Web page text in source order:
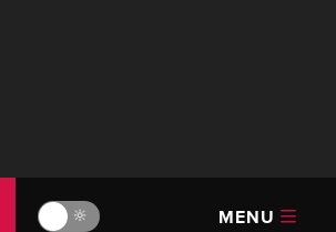
🔆 MENU